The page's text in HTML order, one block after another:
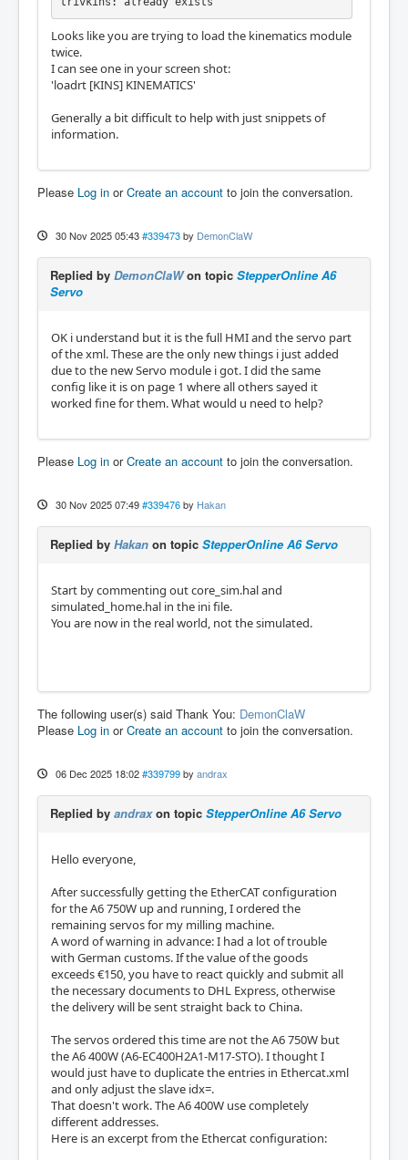
Looks like you are trying to load the kinematics module
twice.
I can see one in your screen shot:
'loadrt [KINS] KINEMATICS'
Generally a bit difficult to help with just snippets of
information.
Please Log in orCreate an account to join the conversation.
30 Nov 2025 05:43 #339473 by DemonClaW
Replied by DemonClaWon topic StepperOnline A6
Servo
OK i understand but it is the full HMI and the servo part
of the xml. These are the only new things i just added
due to the new Servo module i got. I did the same
config like it is on page 1 where all others sayed it
worked fine for them. What would u need to help?
Please Log in orCreate an account to join the conversation.
30 Nov 2025 07:49 #339476 by Hakan
Replied by Hakan on topic StepperOnline A6 Servo
Start by commenting out core_sim.hal and
simulated_home.hal in the ini file.
You are now in the real world, not the simulated.
The following user(s) said Thank You: DemonClaW
Please Log in orCreate an account to join the conversation.
06 Dec 2025 18:02 #339799 by andrax
Replied by andraxon topic StepperOnline A6 Servo
Hello everyone,
After successfully getting the EtherCAT configuration
for the A6 750W up and running, I ordered the
remaining servos for my milling machine.
A word of warning in advance: I had a lot of trouble
with German customs. If the value of the goods
exceeds €150, you have to react quickly and submit all
the necessary documents to DHL Express, otherwise
the delivery will be sent straight back to China.
The servos ordered this time are not the A6 750W but
the A6 400W (A6-EC400H2A1-M17-STO). I thought I
would just have to duplicate the entries in Ethercat.xml
and only adjust the slave idx=.
That doesn't work. The A6 400W use completely
different addresses.
Here is an excerpt from the Ethercat configuration: